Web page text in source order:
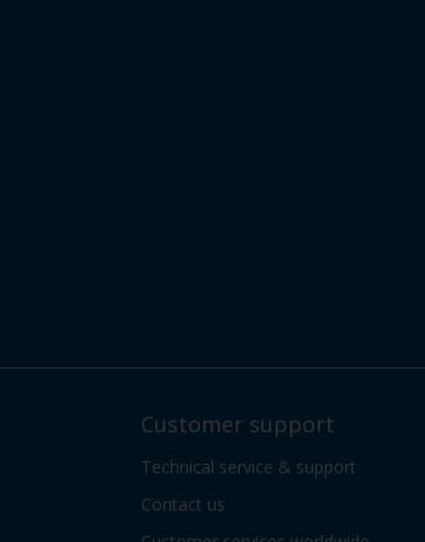
Customer support
Technical service & support
Contact us